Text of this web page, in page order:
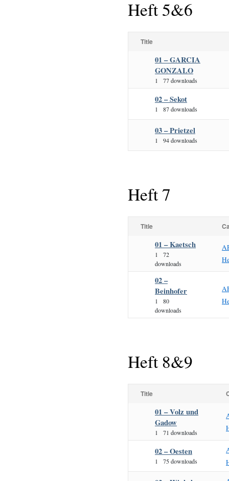
Heft 5&6
Title
01 – GARCIA
GONZALO
1 77 downloads
02 – Sekot
1 87 downloads
03 – Prietzel
1 94 downloads
Heft 7
Title
01 – Kaetsch
1
72
downloads
02 –
Beinhofer
1
80
downloads
Heft 8&9
Title
01 – Volz und
Gadow
1 71 downloads
02 – Oesten
1 75 downloads